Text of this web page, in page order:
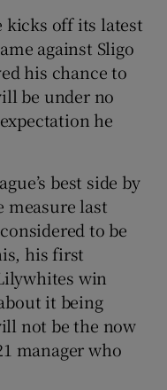
sub sections
sub sections
sub sections
kicks off its latest
against Sligo
his chance to
be under no
he
best side by
measure last
to be
his first
win
it being
not be the now
manager who